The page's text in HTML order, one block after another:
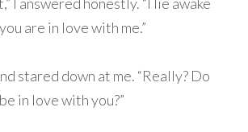
are in love with me.”
stared down at me. “Really? Do
in love with you?”